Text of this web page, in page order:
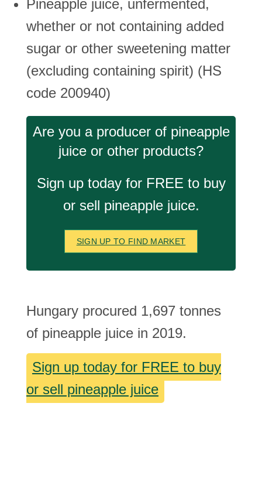
Pineapple juice, unfermented,
whether or not containing added
sugar or other sweetening matter
(excluding containing spirit) (HS
code 200940)
Are you a producer of pineapple
juice or other products?
Sign up today for FREE to buy
or sell pineapple juice.
SIGN UP TO FIND MARKET
Hungary procured 1,697 tonnes
of pineapple juice in 2019.
Sign up today for FREE to buy
or sell pineapple juice